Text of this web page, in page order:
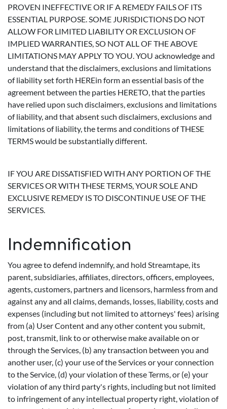
PROVEN INEFFECTIVE OR IF A REMEDY FAILS OF ITS
ESSENTIAL PURPOSE. SOME JURISDICTIONS DO NOT
ALLOW FOR LIMITED LIABILITY OR EXCLUSION OF
IMPLIED WARRANTIES, SO NOT ALL OF THE ABOVE
LIMITATIONS MAY APPLY TO YOU. YOU acknowledge and
understand that the disclaimers, exclusions and limitations
of liability set forth HEREin form an essential basis of the
agreement between the parties HERETO, that the parties
have relied upon such disclaimers, exclusions and limitations
of liability, and that absent such disclaimers, exclusions and
limitations of liability, the terms and conditions of THESE
TERMS would be substantially different.
IF YOU ARE DISSATISFIED WITH ANY PORTION OF THE
SERVICES OR WITH THESE TERMS, YOUR SOLE AND
EXCLUSIVE REMEDY IS TO DISCONTINUE USE OF THE
SERVICES.
Indemnification
You agree to defend indemnify, and hold Streamtape, its
parent, subsidiaries, affiliates, directors, officers, employees,
agents, customers, partners and licensors, harmless from and
against any and all claims, demands, losses, liability, costs and
expenses (including but not limited to attorneys' fees) arising
from (a) User Content and any other content you submit,
post, transmit, link to or otherwise make available on or
through the Services, (b) any transaction between you and
another user, (c) your use of the Services or your connection
to the Service, (d) your violation of these Terms, or (e) your
violation of any third party's rights, including but not limited
to infringement of any intellectual property right, violation of